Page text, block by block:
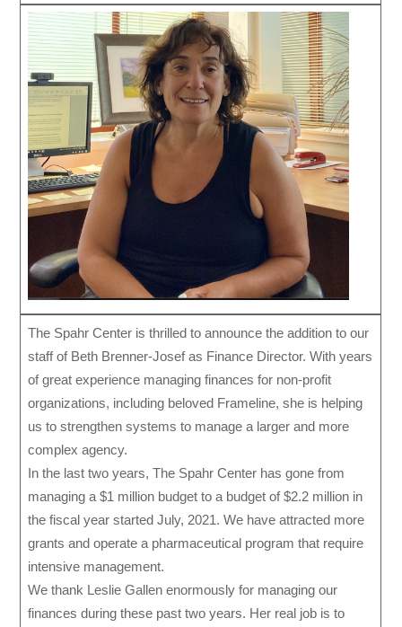
The Spahr Center is thrilled to announce the addition to our
staff of Beth Brenner-Josef as Finance Director. With years
of great experience managing finances for non-profit
organizations, including beloved Frameline, she is helping
us to strengthen systems to manage a larger and more
complex agency.
In the last two years, The Spahr Center has gone from
managing a $1 million budget to a budget of $2.2 million in
the fiscal year started July, 2021. We have attracted more
grants and operate a pharmaceutical program that require
intensive management.
We thank Leslie Gallen enormously for managing our
finances during these past two years. Her real job is to